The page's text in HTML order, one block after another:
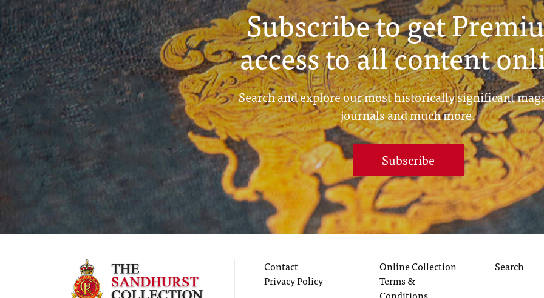
Subscribe to get
access to all content
Search and explore our most historically significant
journals and much more.
Subscribe
Contact
Privacy Policy
Online Collection
Terms &
Search